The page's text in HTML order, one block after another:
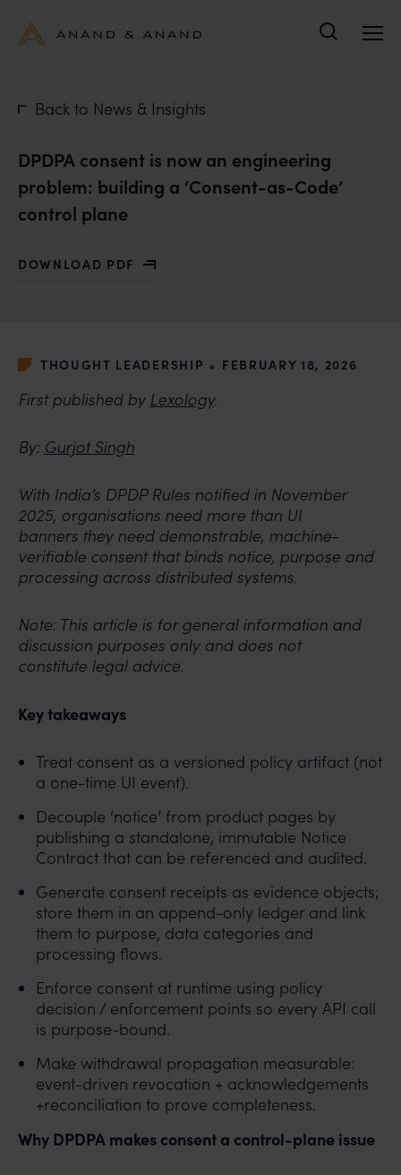
Back to News & Insights
DPDPA consent is now an engineering
problem: building a ‘Consent-as-Code’
control plane
DOWNLOAD PDF
WITH DPDPA CONSENT IS NOW AN ENGINEERING
THOUGHT LEADERSHIP • FEBRUARY 18, 2026
First published by Lexology.
By: Gurjot Singh
With India’s DPDP Rules notified in November
2025, organisations need more than UI
banners they need demonstrable, machine-
verifiable consent that binds notice, purpose and
processing across distributed systems.
Note: This article is for general information and
discussion purposes only and does not
constitute legal advice.
Key takeaways
Treat consent as a versioned policy artifact (not
a one-time UI event).
Decouple ‘notice’ from product pages by
publishing a standalone, immutable Notice
Contract that can be referenced and audited.
Generate consent receipts as evidence objects;
store them in an append-only ledger and link
them to purpose, data categories and
processing flows.
Enforce consent at runtime using policy
decision / enforcement points so every API call
is purpose-bound.
Make withdrawal propagation measurable:
event-driven revocation + acknowledgements
+reconciliation to prove completeness.
Why DPDPA makes consent a control-plane issue